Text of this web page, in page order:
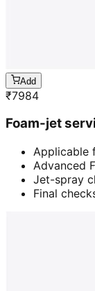
Add
₹7984
Foam-jet
Applicable
Advanced
Jet-spray
Final